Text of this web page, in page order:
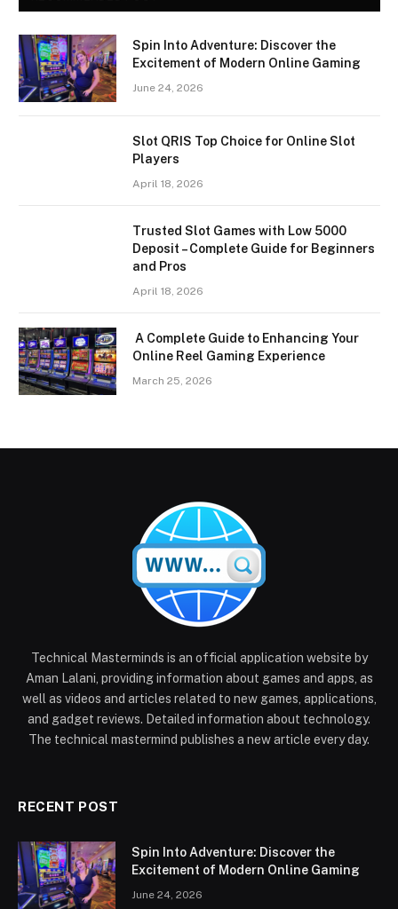
Spin Into Adventure: Discover the
Excitement of Modern Online Gaming
June 24, 2026
Slot QRIS Top Choice for Online Slot
Players
April 18, 2026
Trusted Slot Games with Low 5000
Deposit – Complete Guide for Beginners
and Pros
April 18, 2026
A Complete Guide to Enhancing Your
Online Reel Gaming Experience
March 25, 2026
Technical Masterminds is an official application website by
Aman Lalani, providing information about games and apps, as
well as videos and articles related to new games, applications,
and gadget reviews. Detailed information about technology.
The technical mastermind publishes a new article every day.
RECENT POST
Spin Into Adventure: Discover the
Excitement of Modern Online Gaming
June 24, 2026